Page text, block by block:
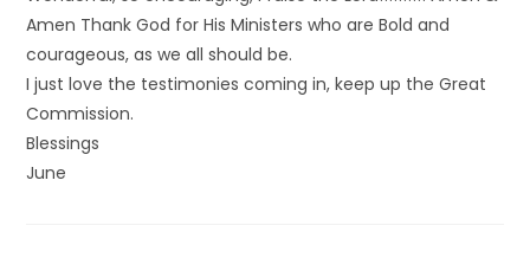
Amen Thank God for His Ministers who are Bold and
courageous, as we all should be.
I just love the testimonies coming in, keep up the Great
Commission.
Blessings
June